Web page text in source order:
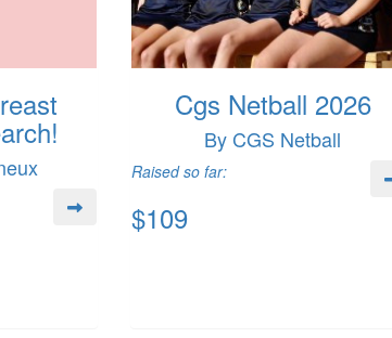
Cgs Netball 2026
By CGS Netball
Raised so far:
$109